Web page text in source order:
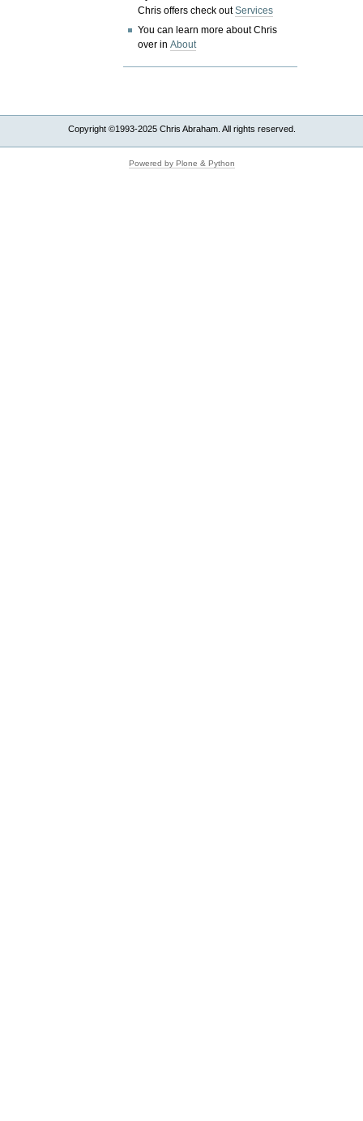
Chris offers check outServices
You can learn more about Chris
over inAbout
Copyright ©1993-2025 Chris Abraham. All rights reserved.
Powered by Plone & Python